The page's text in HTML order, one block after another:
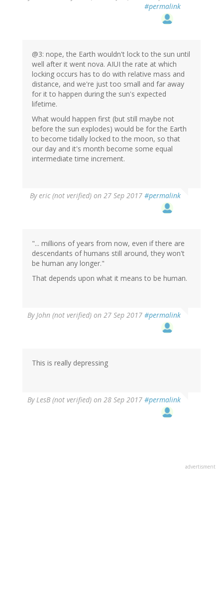
#permalink
@3: nope, the Earth wouldn't lock to the sun until
well after it went nova. AIUI the rate at which
locking occurs has to do with relative mass and
distance, and we're just too small and far away
for it to happen during the sun's expected
lifetime.
What would happen first (but still maybe not
before the sun explodes) would be for the Earth
to become tidally locked to the moon, so that
our day and it's month become some equal
intermediate time increment.
Byeric (not verified) on 27 Sep 2017 #permalink
"... millions of years from now, even if there are
descendants of humans still around, they won't
be human any longer."
That depends upon what it means to be human.
ByJohn (not verified) on 27 Sep 2017 #permalink
This is really depressing
ByLesB (not verified) on 28 Sep 2017 #permalink
advertisment